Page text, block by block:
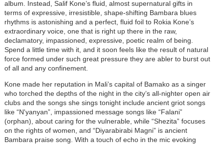
album. Instead, Salif Kone’s fluid, almost supernatural gifts in
terms of expressive, irresistible, shape-shifting Bambara blues
rhythms is astonishing and a perfect, fluid foil to Rokia Kone’s
extraordinary voice, one that is right up there in the raw,
declamatory, impassioned, expressive, poetic realm of being.
Spend a little time with it, and it soon feels like the result of natural
force formed under such great pressure they are abler to burst out
of all and any confinement.
Kone made her reputation in Mali’s capital of Bamako as a singer
who torched the depths of the night in the city’s all-nighter open air
clubs and the songs she sings tonight include ancient griot songs
like “N'yanyan”, impassioned message songs like “Falani”
(orphan), about caring for the vulnerable, while “Shezita” focuses
on the rights of women, and “Diyarabirabi Magni” is ancient
Bambara praise song. With a touch of echo in the mic evoking